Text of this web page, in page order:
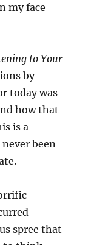
my face
to Your
by
today was
how that
is a
been
spree that